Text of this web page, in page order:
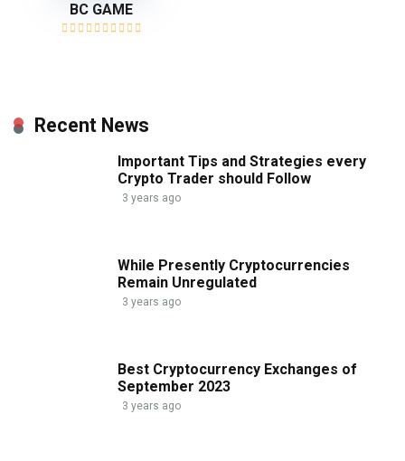
BC GAME
Recent News
Important Tips and Strategies every
Crypto Trader should Follow
3 years ago
While Presently Cryptocurrencies
Remain Unregulated
3 years ago
Best Cryptocurrency Exchanges of
September 2023
3 years ago